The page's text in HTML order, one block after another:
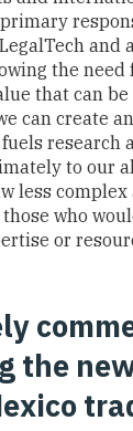
and
the need
that can
can create
research
to our
less complex
who
or
the